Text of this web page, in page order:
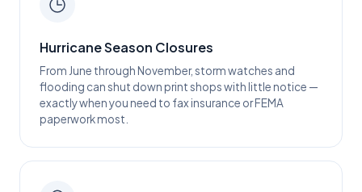
Hurricane Season Closures
From June through November, storm watches and
flooding can shut down print shops with little notice —
exactly when you need to fax insurance or FEMA
paperwork most.